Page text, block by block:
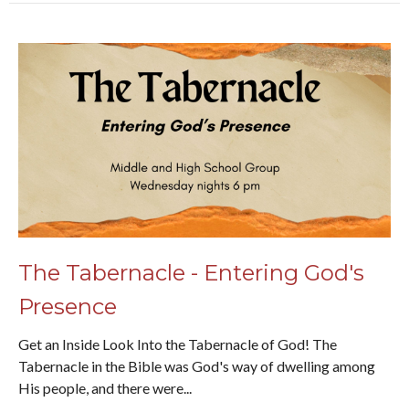
The Tabernacle - Entering God's
Presence
Get an Inside Look Into the Tabernacle of God! The
Tabernacle in the Bible was God's way of dwelling among
His people, and there were...